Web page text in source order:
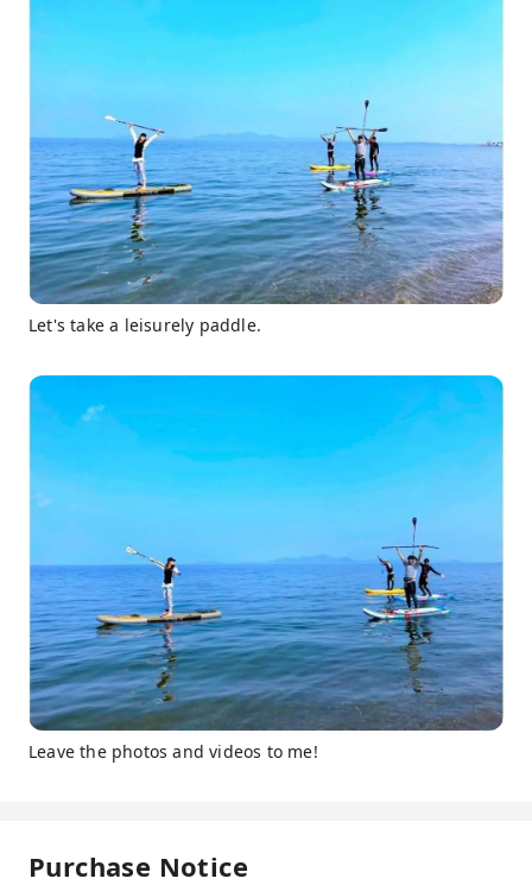
Let's take a leisurely paddle.
Leave the photos and videos to me!
Purchase Notice